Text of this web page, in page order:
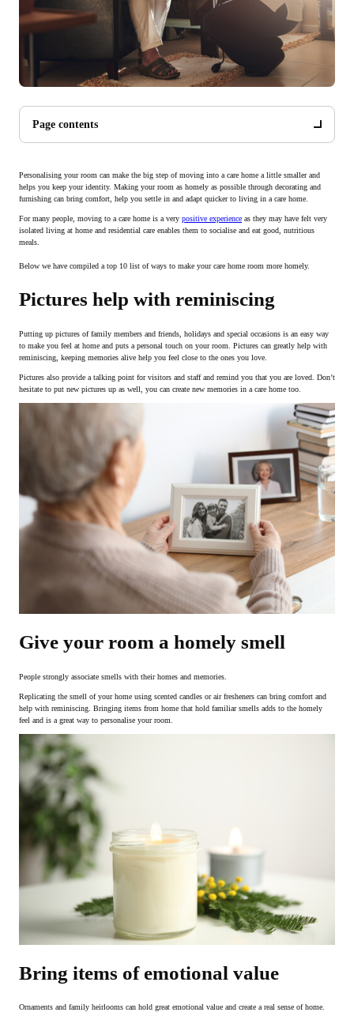
Page contents
Personalising your room can make the big step of moving into a care home a little smaller and
helps you keep your identity. Making your room as homely as possible through decorating and
furnishing can bring comfort, help you settle in and adapt quicker to living in a care home.
For many people, moving to a care home is a very positive experience as they may have felt very
isolated living at home and residential care enables them to socialise and eat good, nutritious
meals.
Below we have compiled a top 10 list of ways to make your care home room more homely.
Pictures help with reminiscing
Putting up pictures of family members and friends, holidays and special occasions is an easy way
to make you feel at home and puts a personal touch on your room. Pictures can greatly help with
reminiscing, keeping memories alive help you feel close to the ones you love.
Pictures also provide a talking point for visitors and staff and remind you that you are loved. Don’t
hesitate to put new pictures up as well, you can create new memories in a care home too.
Give your room a homely smell
People strongly associate smells with their homes and memories.
Replicating the smell of your home using scented candles or air fresheners can bring comfort and
help with reminiscing. Bringing items from home that hold familiar smells adds to the homely
feel and is a great way to personalise your room.
Bring items of emotional value
Ornaments and family heirlooms can hold great emotional value and create a real sense of home.